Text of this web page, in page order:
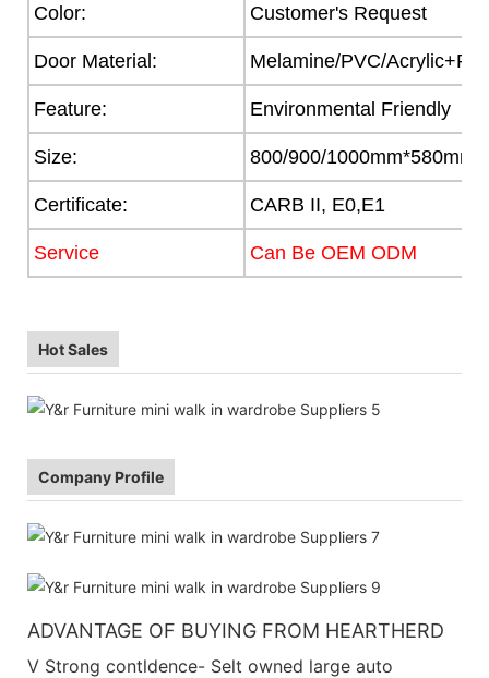
Color: Customer's Request
Door Material: Melamine/PVC/
Feature: Environmental Friendly
Size: 800/900/1000mm*580mm
Certificate: CARB II, E0,E1
Service Can Be OEM ODM
Hot Sales
Company Profile
ADVANTAGE OF BUYING FROM HEARTHERD
V Strong contldence- Selt owned large auto